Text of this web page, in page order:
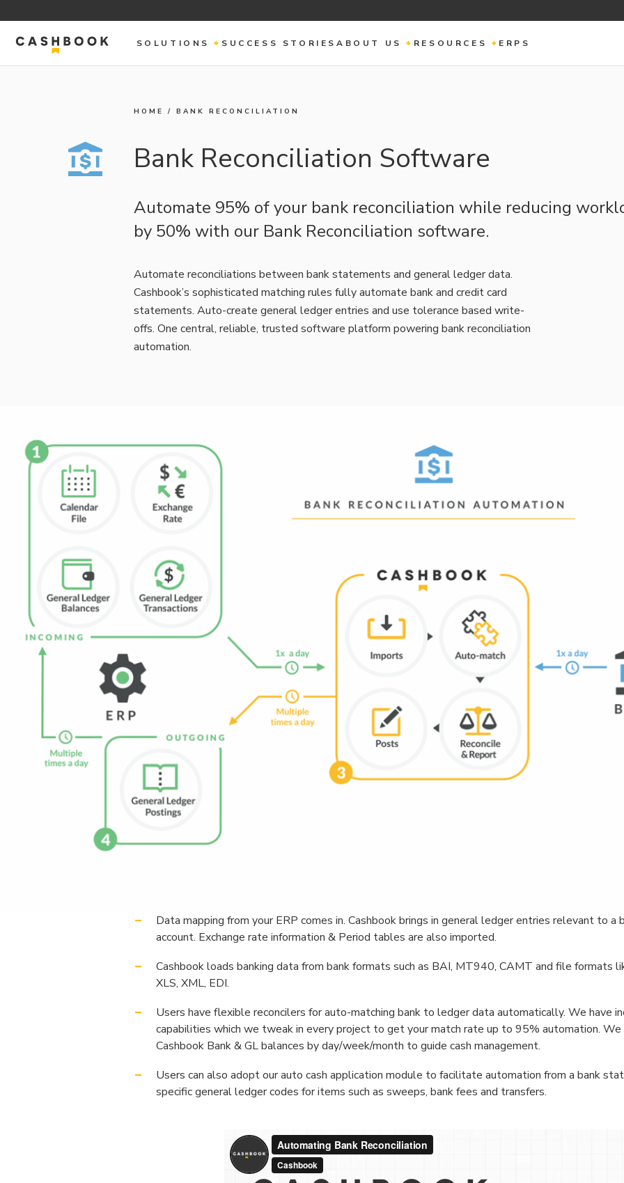
SOLUTIONS SUCCESS STORIES ABOUT US RESOURCES ERPS
HOME /BANK RECONCILIATION
Bank Reconciliation Software
Automate 95% of your bank reconciliation while reducing
by 50% with our Bank Reconciliation software.
Automate reconciliations between bank statements and general ledger data.
Cashbook’s sophisticated matching rules fully automate bank and credit card
statements. Auto-create general ledger entries and use tolerance based write-
offs. One central, reliable, trusted software platform powering bank reconciliation
automation.
Data mapping from your ERP comes in. Cashbook brings in general ledger entries relevant to a
account. Exchange rate information & Period tables are also imported.
Cashbook loads banking data from bank formats such as BAI, MT940, CAMT and file formats
XLS, XML, EDI.
Users have flexible reconcilers for auto-matching bank to ledger data automatically. We have
capabilities which we tweak in every project to get your match rate up to 95% automation.
Cashbook Bank & GL balances by day/week/month to guide cash management.
Users can also adopt our auto cash application module to facilitate automation from a bank
specific general ledger codes for items such as sweeps, bank fees and transfers.